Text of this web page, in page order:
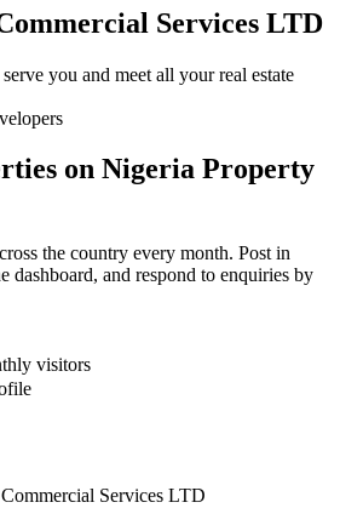
Services LTD
you and meet all your real estate
on Nigeria Property
the country every month. Post in
dashboard, and respond to enquiries by
visitors
Services LTD